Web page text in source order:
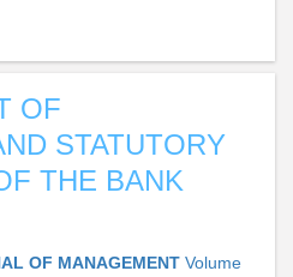
OF
STATUTORY
THE BANK
OF MANAGEMENT Volume